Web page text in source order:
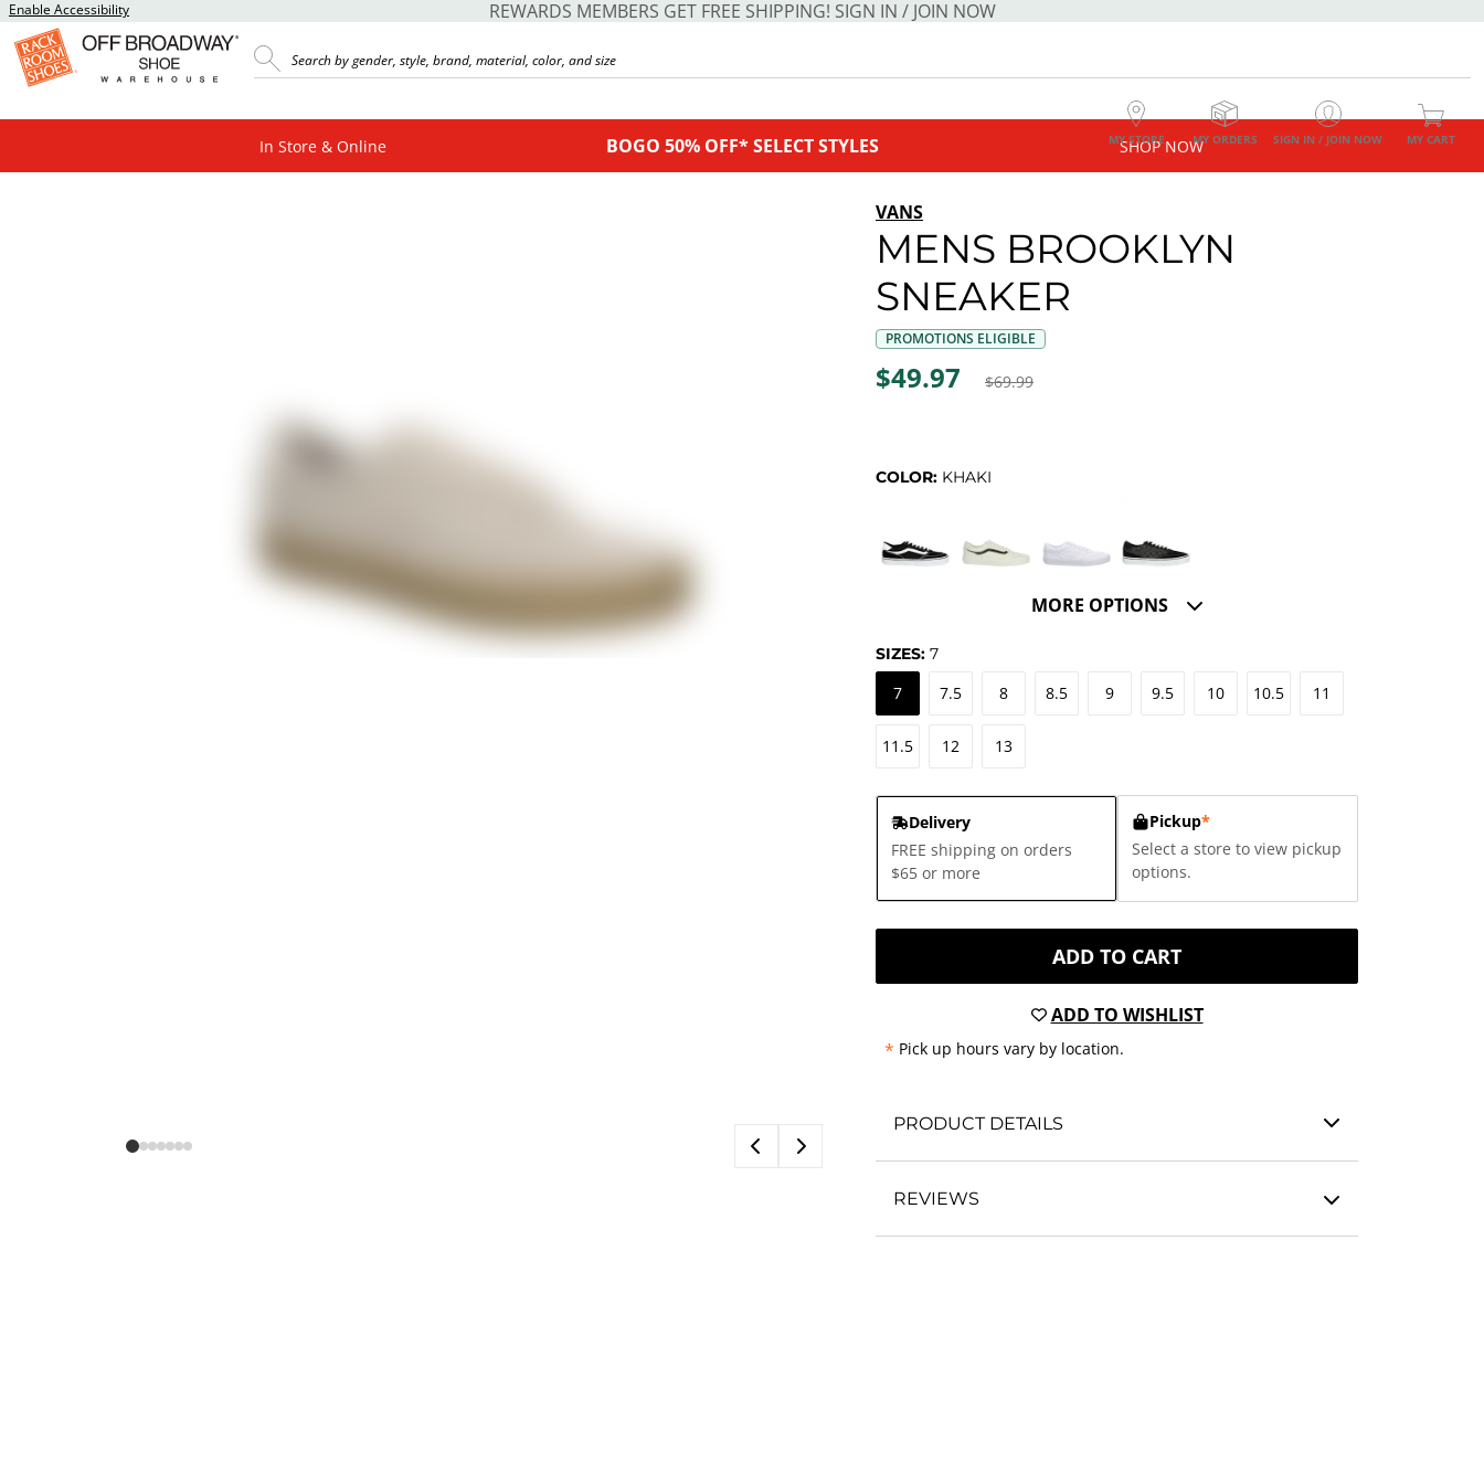
Enable Accessibility REWARDS MEMBERS GET FREE SHIPPING! SIGN IN / JOIN NOW
MY STORE MY ORDERS SIGN IN / JOIN NOW MY CART
In Store & Online BOGO 50% OFF* SELECT STYLES SHOP NOW
VANS
MENS BROOKLYN
SNEAKER
PROMOTIONS ELIGIBLE
$49.97 $69.99
COLOR: KHAKI
MORE OPTIONS
SIZES: 7
7 7.5 8 8.5 9 9.5 10 10.5 11
11.5 12 13
Delivery
FREE shipping on orders
$65 or more
Pickup*
Select a store to view pickup
options.
ADD TO CART
ADD TO WISHLIST
* Pick up hours vary by location.
PRODUCT DETAILS
REVIEWS